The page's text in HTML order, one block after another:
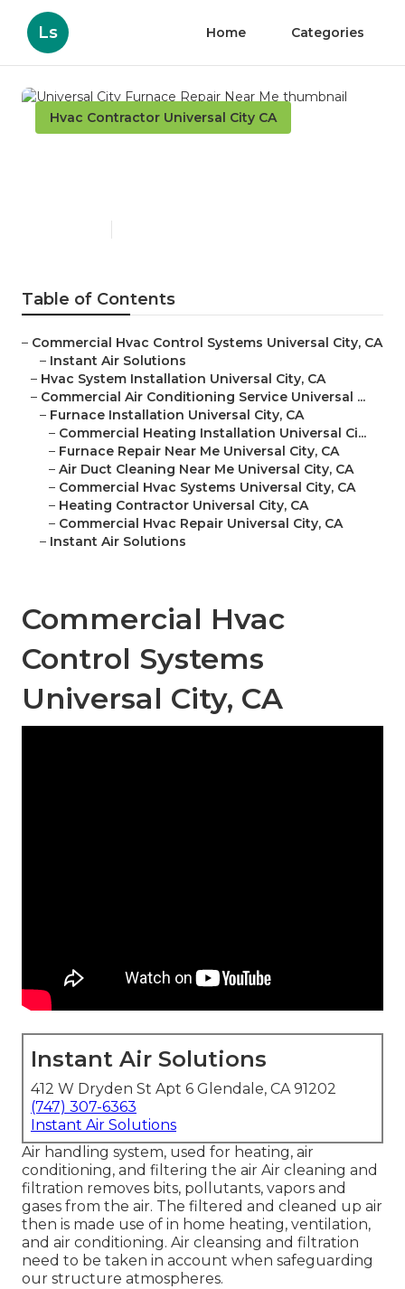
Ls Home Categories
Hvac Contractor Universal City CA
Table of Contents
– Commercial Hvac Control Systems Universal City, CA
– Instant Air Solutions
– Hvac System Installation Universal City, CA
– Commercial Air Conditioning Service Universal ...
– Furnace Installation Universal City, CA
– Commercial Heating Installation Universal Ci...
– Furnace Repair Near Me Universal City, CA
– Air Duct Cleaning Near Me Universal City, CA
– Commercial Hvac Systems Universal City, CA
– Heating Contractor Universal City, CA
– Commercial Hvac Repair Universal City, CA
– Instant Air Solutions
Commercial Hvac
Control Systems
Universal City, CA
Instant Air Solutions
412 W Dryden St Apt 6 Glendale, CA 91202
(747) 307-6363
Instant Air Solutions
Air handling system, used for heating, air
conditioning, and filtering the air Air cleaning and
filtration removes bits, pollutants, vapors and
gases from the air. The filtered and cleaned up air
then is made use of in home heating, ventilation,
and air conditioning. Air cleansing and filtration
need to be taken in account when safeguarding
our structure atmospheres.